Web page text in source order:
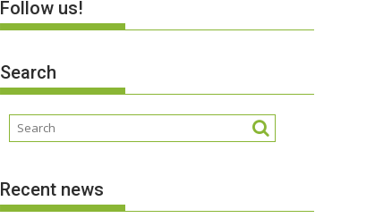
Follow us!
Search
Recent news